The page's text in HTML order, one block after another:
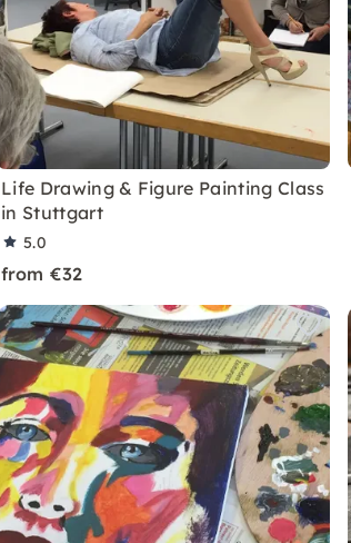
Life Drawing & Figure Painting Class
in Stuttgart
5.0
from €32